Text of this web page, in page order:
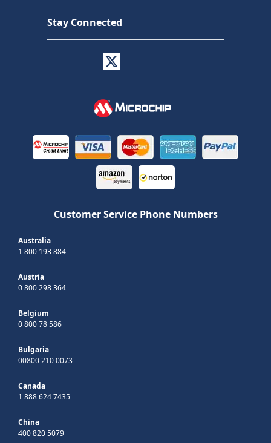
Stay Connected
Customer Service Phone Numbers
Australia
1 800 193 884
Austria
0 800 298 364
Belgium
0 800 78 586
Bulgaria
00800 210 0073
Canada
1 888 624 7435
China
400 820 5079